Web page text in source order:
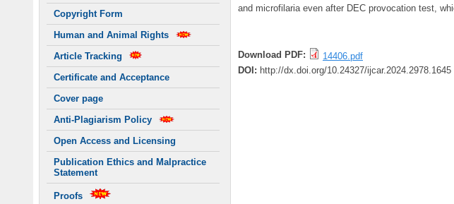
Copyright Form
Human and Animal Rights
Article Tracking
Certificate and Acceptance
Cover page
Anti-Plagiarism Policy
Open Access and Licensing
Publication Ethics and Malpractice
Statement
Proofs
and microfilaria even after DEC provocation test,
Download PDF:
14406.pdf
DOI: http://dx.doi.org/10.24327/ijcar.2024.2978.1645